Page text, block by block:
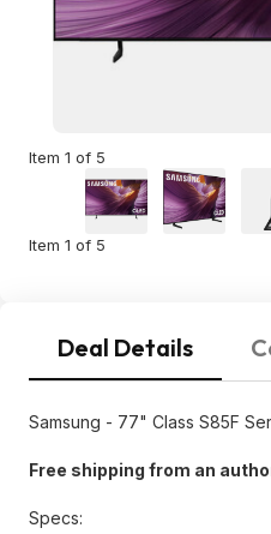
Item 1 of 5
Item 1 of 5
Deal Details
Samsung - 77" Class S85F
Free shipping from an
Specs: